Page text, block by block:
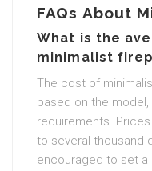
FAQs About
What is the
minimalist
The cost of
based on the model,
requirements.
to several thousand
encouraged to set